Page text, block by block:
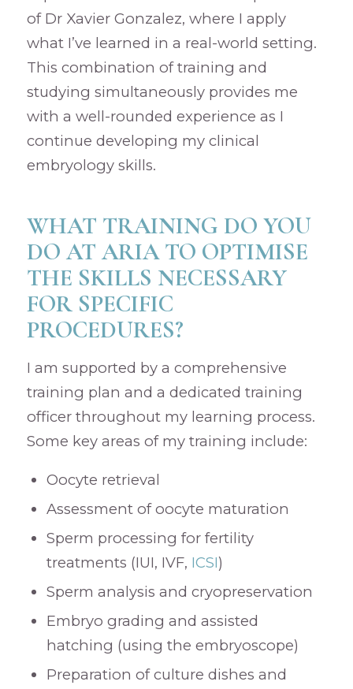
of Dr Xavier Gonzalez, where I apply
what I’ve learned in a real-world setting.
This combination of training and
studying simultaneously provides me
with a well-rounded experience as I
continue developing my clinical
embryology skills.
WHAT TRAINING DO YOU
DO AT ARIA TO OPTIMISE
THE SKILLS NECESSARY
FOR SPECIFIC
PROCEDURES?
I am supported by a comprehensive
training plan and a dedicated training
officer throughout my learning process.
Some key areas of my training include:
Oocyte retrieval
Assessment of oocyte maturation
Sperm processing for fertility
treatments (IUI, IVF, ICSI)
Sperm analysis and cryopreservation
Embryo grading and assisted
hatching (using the embryoscope)
Preparation of culture dishes and